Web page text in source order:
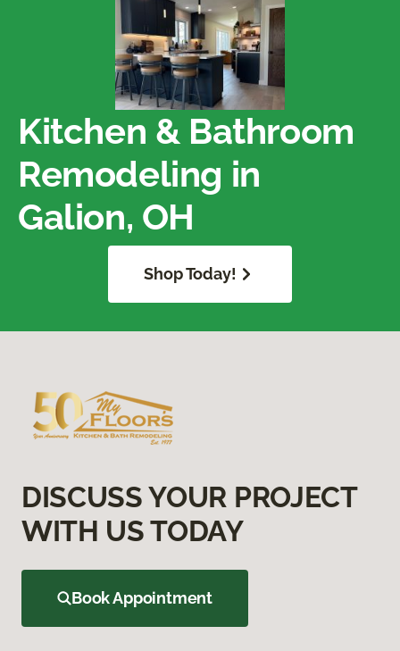
Kitchen & Bathroom
Remodeling in
Galion, OH
Shop Today!
DISCUSS YOUR PROJECT
WITH US TODAY
Book Appointment